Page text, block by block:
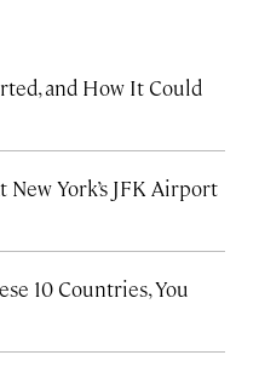
and How It Could
York’s JFK Airport
10 Countries, You